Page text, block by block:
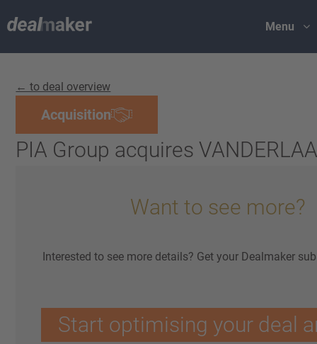
Menu
← to deal overview
Acquisition
PIA Group acquires
Want to see more?
Interested to see more details? Get your Dealmaker
Start optimising your deal